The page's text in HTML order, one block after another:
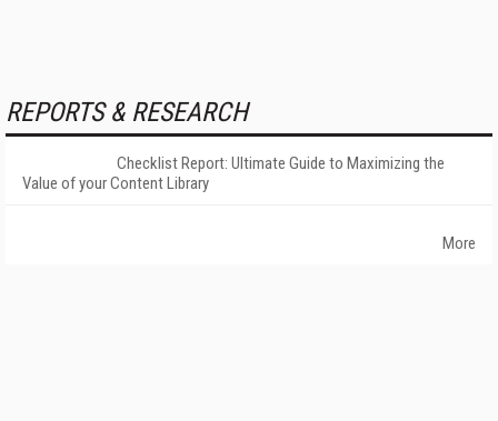
REPORTS & RESEARCH
Checklist Report: Ultimate Guide to Maximizing the
Value of your Content Library
More